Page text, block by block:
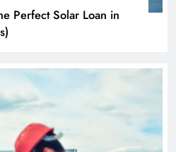
Perfect Solar Loan in